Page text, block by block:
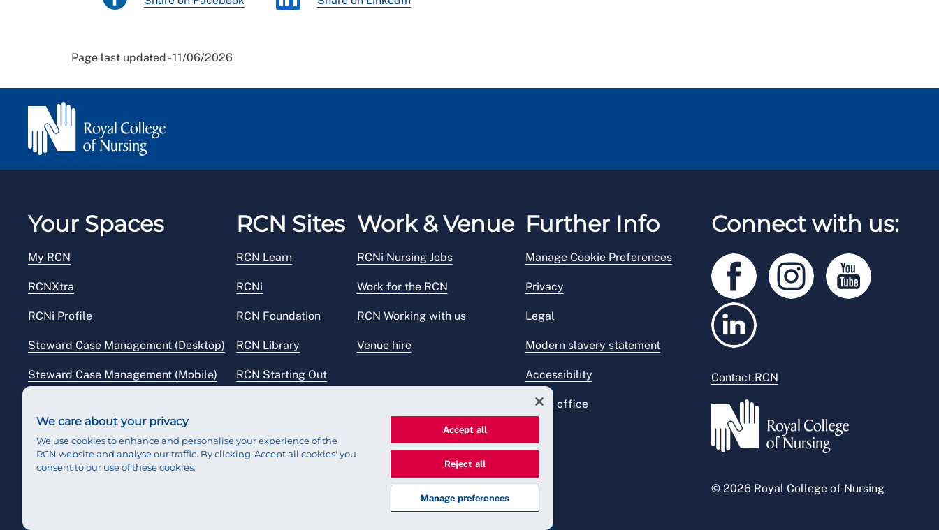
Page last updated - 11/06/2026
Your Spaces
My RCN
RCNXtra
RCNi Profile
Steward Case Management (Desktop)
Steward Case Management (Mobile)
RCN Sites
RCN Learn
RCNi
RCN Foundation
RCN Library
RCN Starting Out
Work & Venue
RCNi Nursing Jobs
Work for the RCN
RCN Working with us
Venue hire
Further Info
Manage Cookie Preferences
Privacy
Legal
Modern slavery statement
Accessibility
Press office
Connect with us:
Contact RCN
© 2026 Royal College of Nursing
We care about your privacy
We use cookies to enhance and personalise your experience of the
RCN website and analyse our traffic. By clicking 'Accept all cookies' you
consent to our use of these cookies.
Accept all
Reject all
Manage preferences